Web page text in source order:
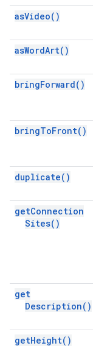
asVideo( )
asWordArt( )
bringForward( )
bringToFront( )
duplicate( )
getConnection
Sites( )
get
Description( )
getHeight( )